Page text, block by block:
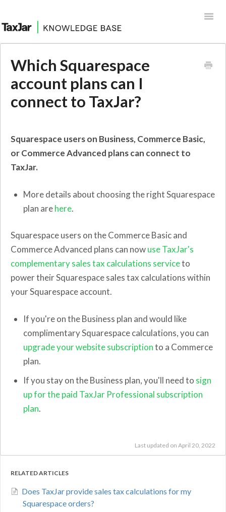
Integrations
Which Squarespace
account plans can I
connect to TaxJar?
Squarespace users on Business, Commerce Basic,
or Commerce Advanced plans can connect to
TaxJar.
More details about choosing the right Squarespace
plan arehere.
Squarespace users on the Commerce Basic and
Commerce Advanced plans can nowuse TaxJar's
complementary sales tax calculations serviceto
power their Squarespace sales tax calculations within
your Squarespace account.
If you're on the Business plan and would like
complimentary Squarespace calculations, you can
upgrade your website subscriptionto a Commerce
plan.
If you stay on the Business plan, you'll need to sign
up for the paid TaxJar Professional subscription
plan.
Last updated on April 20, 2022
RELATED ARTICLES
Does TaxJar provide sales tax calculations for my
Squarespace orders?